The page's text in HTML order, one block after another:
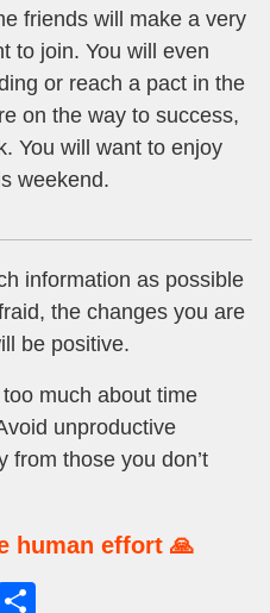
friends will make a very
to join. You will even
or reach a pact in the
on the way to success,
You will want to enjoy
weekend.
information as possible
the changes you are
be positive.
too much about time
unproductive
from those you don’t
human effort 🙏
W